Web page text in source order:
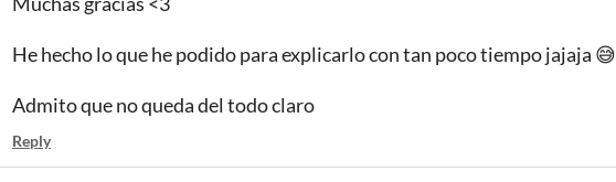
He hecho lo que he podido para explicarlo con tan poco tiempo jajaja 😅
Admito que no queda del todo claro
Reply